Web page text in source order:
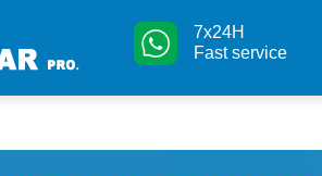
7x24H
Fast service